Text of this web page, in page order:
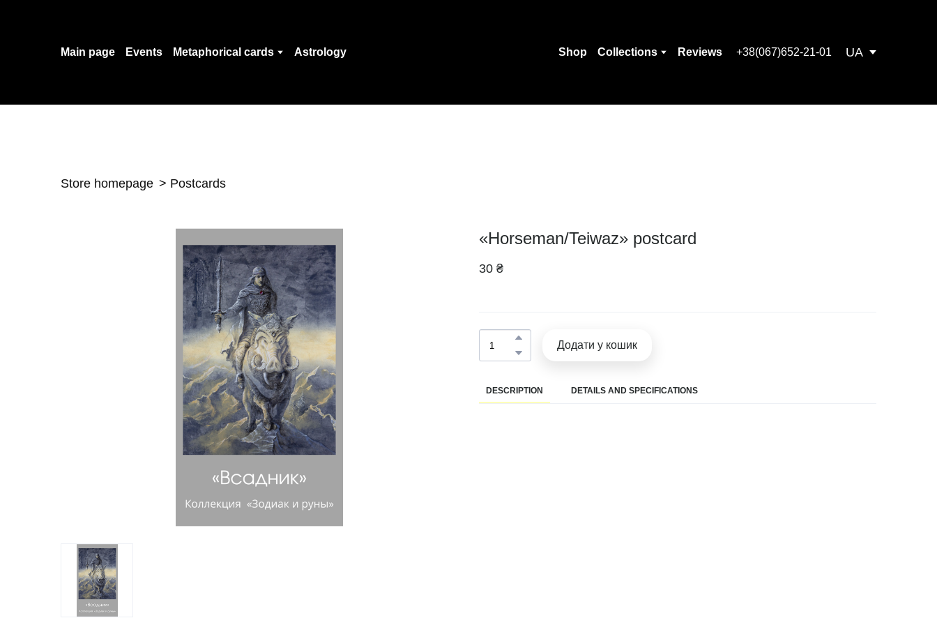
Main page Events Metaphorical cards Astrology Shop Collections Reviews +38(067)652-21-01 UA
Store homepage Postcards
«Horseman/Teiwaz» postcard
30 ₴
Додати у кошик
DESCRIPTION DETAILS AND SPECIFICATIONS